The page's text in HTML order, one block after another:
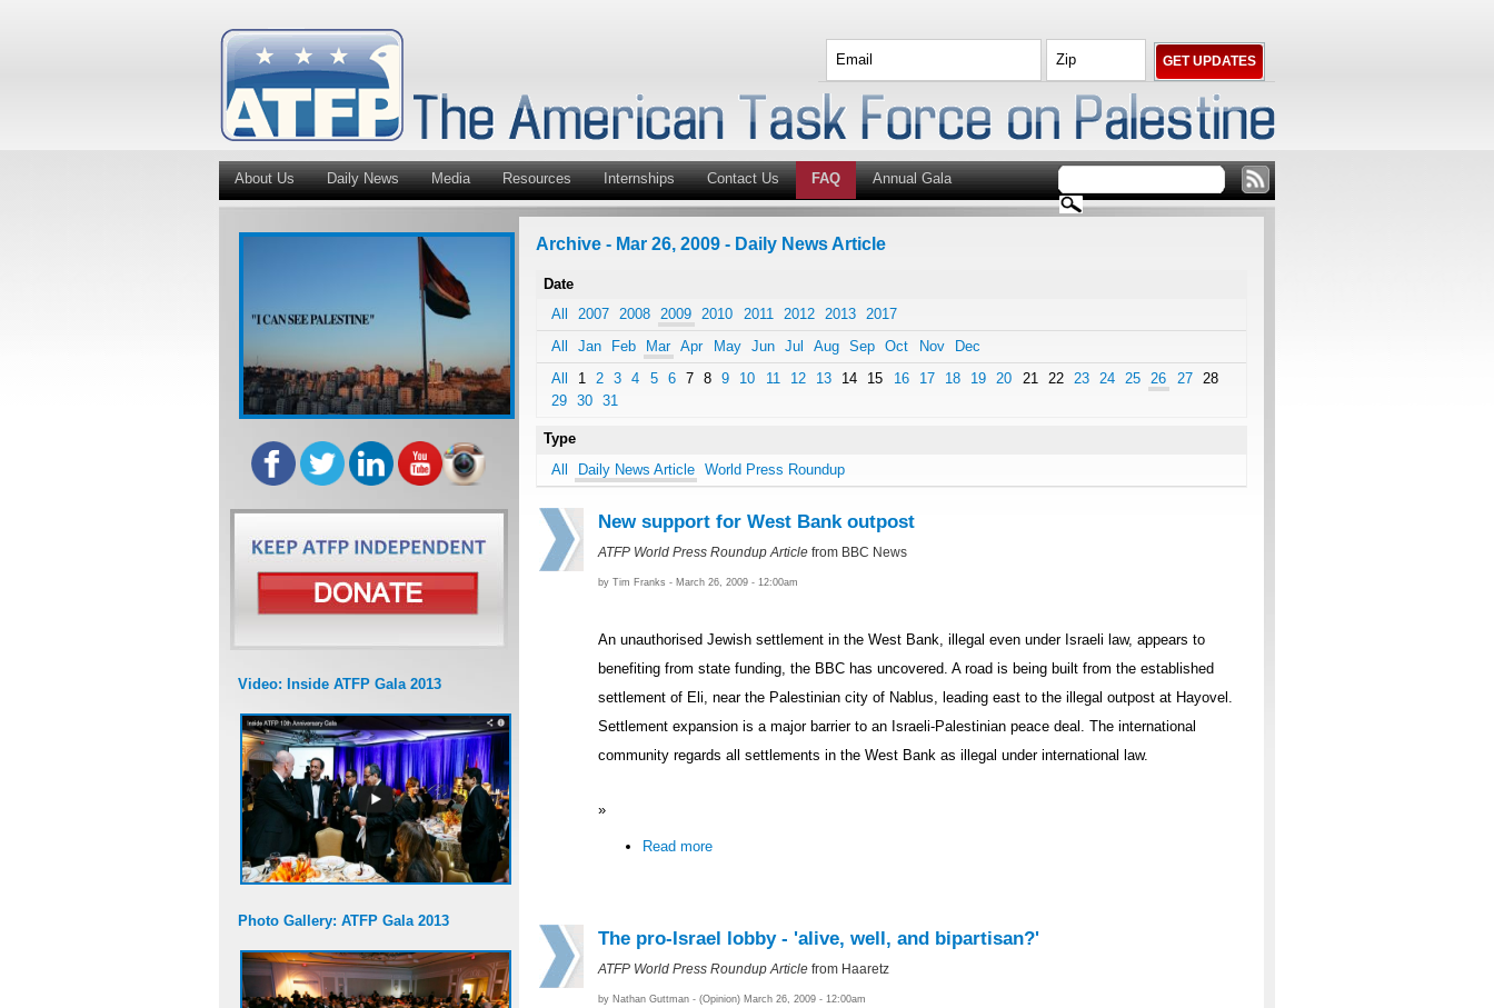
About Us Daily News Media Resources Internships Contact Us FAQ Annual Gala
Video: Inside ATFP Gala 2013
Photo Gallery: ATFP Gala 2013
Archive - Mar 26, 2009 - Daily News Article
Date
All
2007 2008 2009 2010 2011 2012 2013
2017
All
Jan Feb Mar Apr May Jun Jul Aug Sep Oct Nov
Dec
All
1 2 3 4 5 6 7 8 9 10 11 12 13 14 15 16 17 18 19 20 21 22 23 24 25 26 27
28
29
30 31
Type
All
Daily News Article World Press Roundup
New support for West Bank outpost
ATFP World Press Roundup Article from BBC News
by Tim Franks - March 26, 2009 - 12:00am
An unauthorised Jewish settlement in the West Bank, illegal even under Israeli law, appears to
benefiting from state funding, the BBC has uncovered. A road is being built from the established
settlement of Eli, near the Palestinian city of Nablus, leading east to the illegal outpost at Hayovel.
Settlement expansion is a major barrier to an Israeli-Palestinian peace deal. The international
community regards all settlements in the West Bank as illegal under international law.
»
Read more
The pro-Israel lobby - 'alive, well, and bipartisan?'
ATFP World Press Roundup Article from Haaretz
by Nathan Guttman - (Opinion) March 26, 2009 - 12:00am